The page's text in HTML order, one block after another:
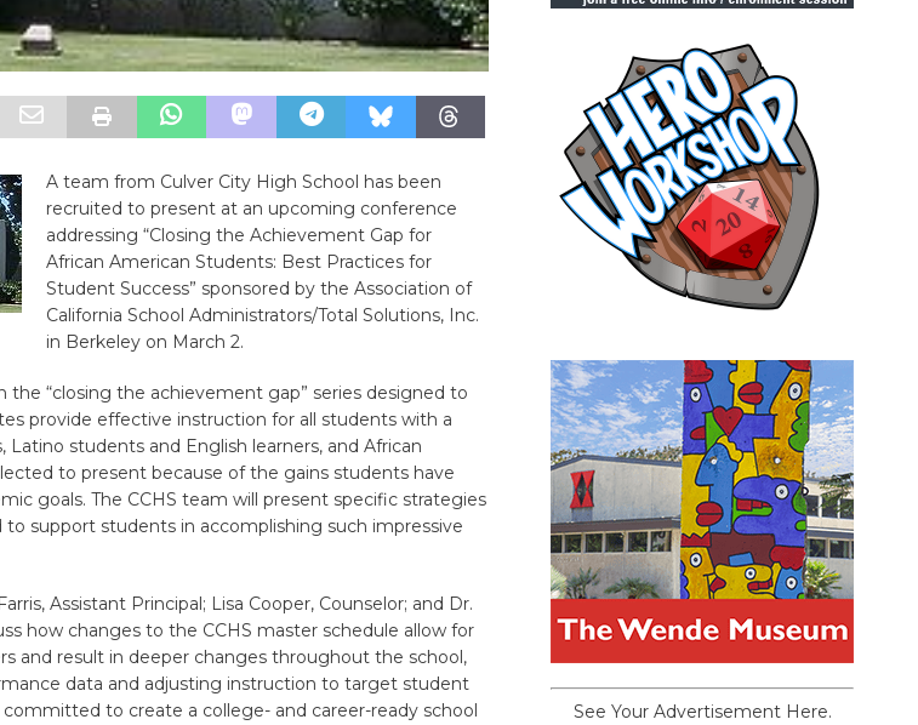
A team from Culver City High School has been
recruited to present at an upcoming conference
addressing “Closing the Achievement Gap for
African American Students: Best Practices for
Student Success” sponsored by the Association of
California School Administrators/Total Solutions, Inc.
in Berkeley on March 2.
the “closing the achievement gap” series designed to
provide effective instruction for all students with a
students and English learners, and African
to present because of the gains students have
goals. The CCHS team will present specific strategies
support students in accomplishing such impressive
Assistant Principal; Lisa Cooper, Counselor; and Dr.
how changes to the CCHS master schedule allow for
and result in deeper changes throughout the school,
data and adjusting instruction to target student
to create a college- and career-ready school
See Your Advertisement Here.